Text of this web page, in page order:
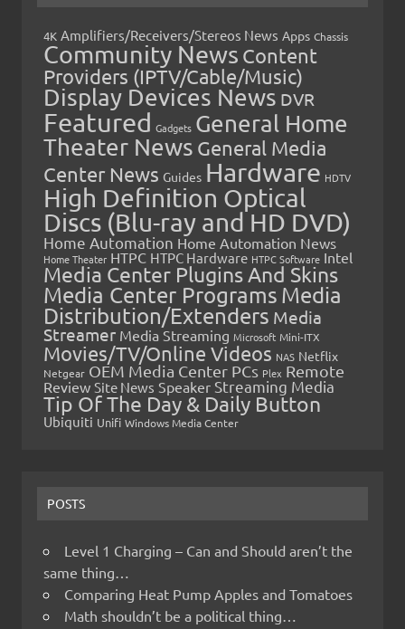
4K Amplifiers/Receivers/Stereos News Apps Chassis
Community News Content
Providers (IPTV/Cable/Music)
Display Devices News DVR
Featured Gadgets General Home
Theater News General Media
Center News Guides Hardware HDTV
High Definition Optical
Discs (Blu-ray and HD DVD)
Home Automation Home Automation News
Home Theater HTPC HTPC Hardware HTPC Software Intel
Media Center Plugins And Skins
Media Center Programs Media
Distribution/Extenders Media
Streamer Media Streaming Microsoft Mini-ITX
Movies/TV/Online Videos NAS Netflix
Netgear OEM Media Center PCs Plex Remote
Review Site News Speaker Streaming Media
Tip Of The Day & Daily Button
Ubiquiti Unifi Windows Media Center
POSTS
Level 1 Charging – Can and Should aren’t the
same thing…
Comparing Heat Pump Apples and Tomatoes
Math shouldn’t be a political thing…